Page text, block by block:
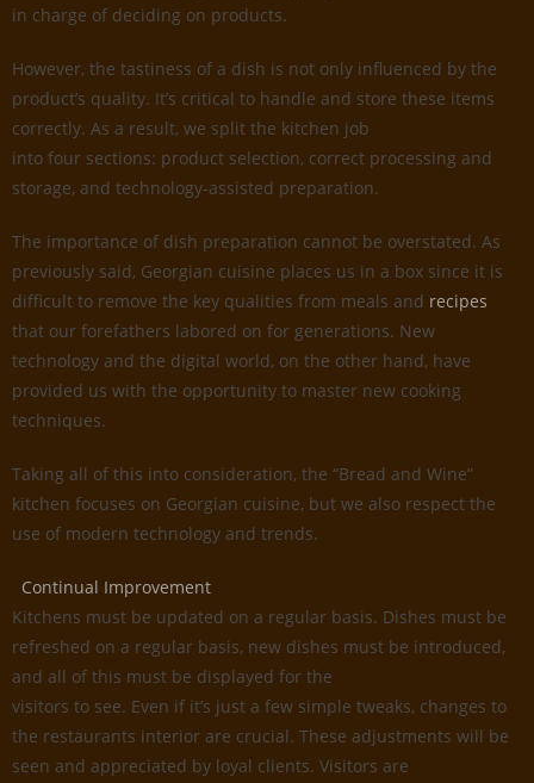
in charge of deciding on products.
However, the tastiness of a dish is not only influenced by the
product’s quality. It’s critical to handle and store these items
correctly. As a result, we split the kitchen job
into four sections: product selection, correct processing and
storage, and technology-assisted preparation.
The importance of dish preparation cannot be overstated. As
previously said, Georgian cuisine places us in a box since it is
difficult to remove the key qualities from meals and recipes
that our forefathers labored on for generations. New
technology and the digital world, on the other hand, have
provided us with the opportunity to master new cooking
techniques.
Taking all of this into consideration, the “Bread and Wine”
kitchen focuses on Georgian cuisine, but we also respect the
use of modern technology and trends.
Continual Improvement
Kitchens must be updated on a regular basis. Dishes must be
refreshed on a regular basis, new dishes must be introduced,
and all of this must be displayed for the
visitors to see. Even if it’s just a few simple tweaks, changes to
the restaurants interior are crucial. These adjustments will be
seen and appreciated by loyal clients. Visitors are